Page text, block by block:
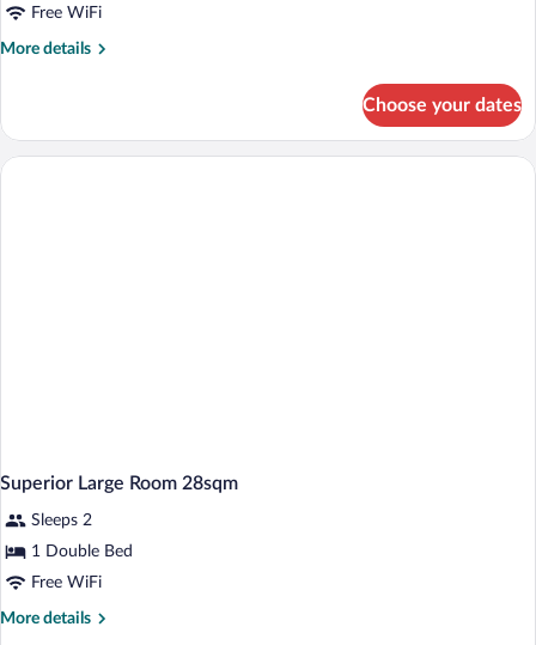
Free WiFi
More details
More
Small
Room,
Choose your dates
Superior Large Room 28sqm
Sleeps 2
1 Double Bed
Free WiFi
More details
More